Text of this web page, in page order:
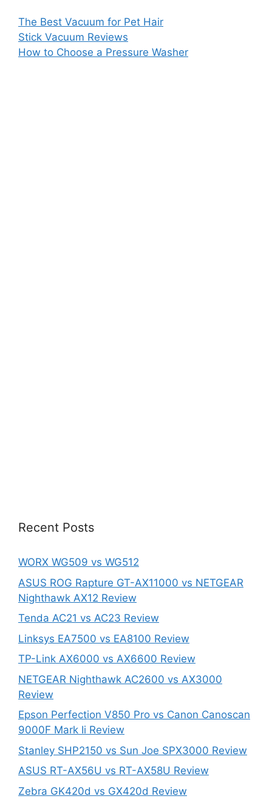
The Best Vacuum for Pet Hair
Stick Vacuum Reviews
How to Choose a Pressure Washer
Recent Posts
WORX WG509 vs WG512
ASUS ROG Rapture GT-AX11000 vs NETGEAR
Nighthawk AX12 Review
Tenda AC21 vs AC23 Review
Linksys EA7500 vs EA8100 Review
TP-Link AX6000 vs AX6600 Review
NETGEAR Nighthawk AC2600 vs AX3000
Review
Epson Perfection V850 Pro vs Canon Canoscan
9000F Mark Ii Review
Stanley SHP2150 vs Sun Joe SPX3000 Review
ASUS RT-AX56U vs RT-AX58U Review
Zebra GK420d vs GX420d Review